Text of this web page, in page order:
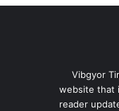
Vibgyor
website that
reader